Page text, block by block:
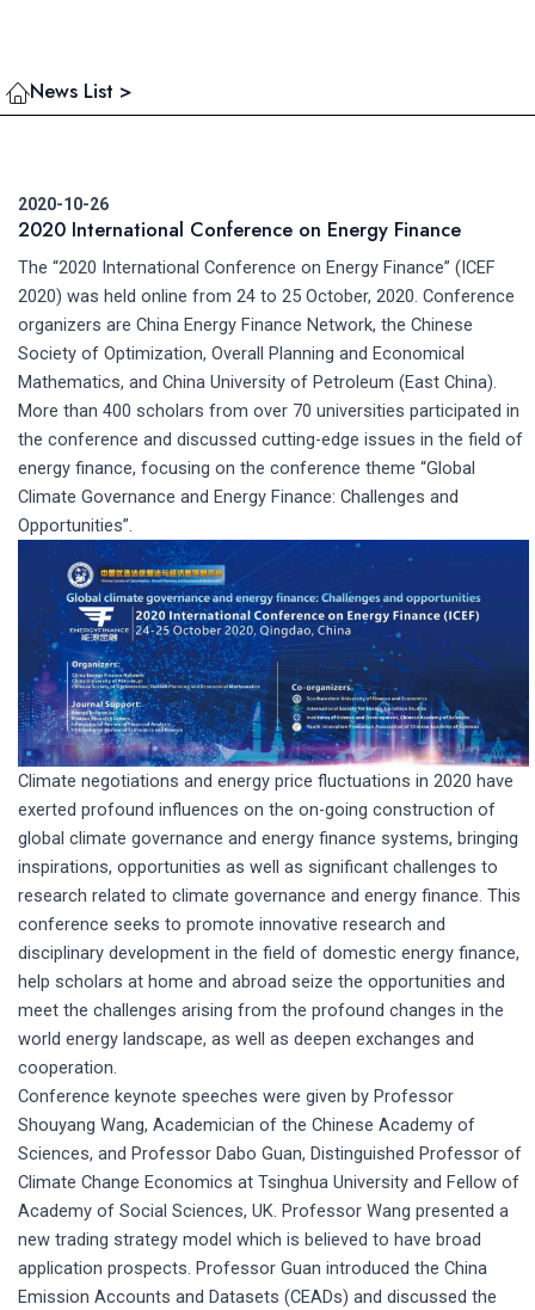
News List >
2020-10-26
2020 International Conference on Energy Finance
The “2020 International Conference on Energy Finance” (ICEF
2020) was held online from 24 to 25 October, 2020. Conference
organizers are China Energy Finance Network, the Chinese
Society of Optimization, Overall Planning and Economical
Mathematics, and China University of Petroleum (East China).
More than 400 scholars from over 70 universities participated in
the conference and discussed cutting-edge issues in the field of
energy finance, focusing on the conference theme “Global
Climate Governance and Energy Finance: Challenges and
Opportunities”.
Climate negotiations and energy price fluctuations in 2020 have
exerted profound influences on the on-going construction of
global climate governance and energy finance systems, bringing
inspirations, opportunities as well as significant challenges to
research related to climate governance and energy finance. This
conference seeks to promote innovative research and
disciplinary development in the field of domestic energy finance,
help scholars at home and abroad seize the opportunities and
meet the challenges arising from the profound changes in the
world energy landscape, as well as deepen exchanges and
cooperation.
Conference keynote speeches were given by Professor
Shouyang Wang, Academician of the Chinese Academy of
Sciences, and Professor Dabo Guan, Distinguished Professor of
Climate Change Economics at Tsinghua University and Fellow of
Academy of Social Sciences, UK. Professor Wang presented a
new trading strategy model which is believed to have broad
application prospects. Professor Guan introduced the China
Emission Accounts and Datasets (CEADs) and discussed the